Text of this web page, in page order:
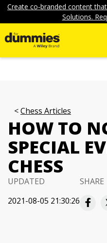
Create co-branded content
Solutions.
Chess Articles
HOW TO
SPECIAL
CHESS
UPDATED
2021-08-05 21:30:26
SHARE